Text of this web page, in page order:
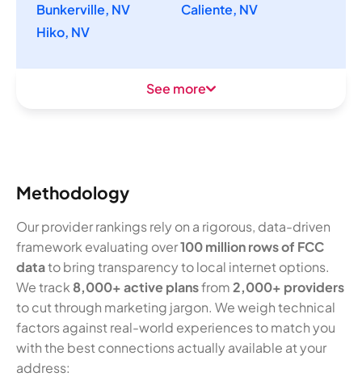
Bunkerville, NV
Caliente, NV
Hiko, NV
See more
Methodology
Our provider rankings rely on a rigorous, data-driven
framework evaluating over100 million rows of FCC
datato bring transparency to local internet options.
We track 8,000+ active plansfrom2,000+ providers
to cut through marketing jargon. We weigh technical
factors against real-world experiences to match you
with the best connections actually available at your
address: